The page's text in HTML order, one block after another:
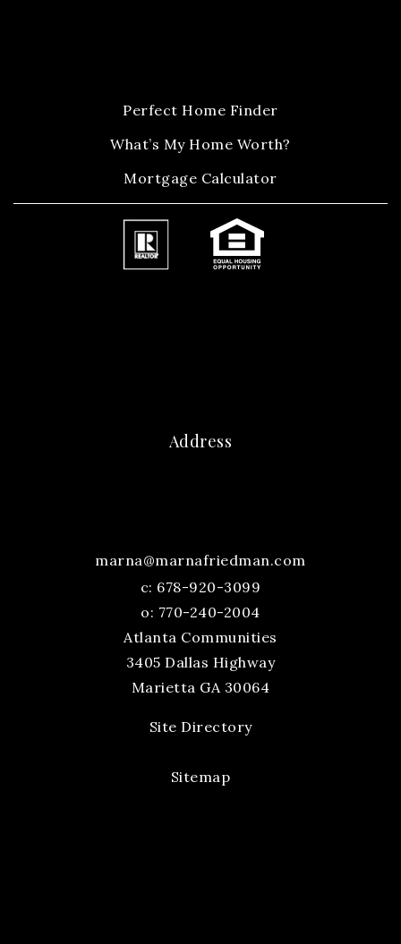
Address
marna@marnafriedman.com
c: 678-920-3099
o: 770-240-2004
Atlanta Communities
3405 Dallas Highway
Marietta GA 30064
Site Directory
Sitemap
Perfect Home Finder
What’s My Home Worth?
Mortgage Calculator